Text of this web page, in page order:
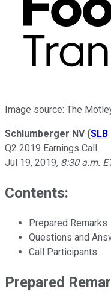
Image source: The
Schlumberger NV (SLB
Q2 2019 Earnings Call
Jul 19, 2019, 8:30 a.m.
Contents:
Prepared Remarks
Questions and
Call Participants
Prepared